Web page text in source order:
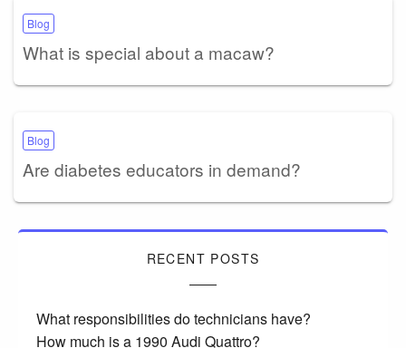
Blog
What is special about a macaw?
Blog
Are diabetes educators in demand?
RECENT POSTS
What responsibilities do technicians have?
How much is a 1990 Audi Quattro?